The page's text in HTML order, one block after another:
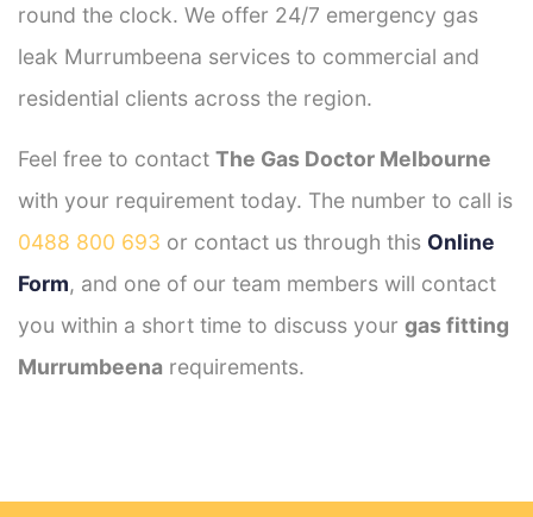
round the clock. We offer 24/7 emergency gas
leak Murrumbeena services to commercial and
residential clients across the region.
Feel free to contact The Gas Doctor Melbourne
with your requirement today. The number to call is
0488 800 693 or contact us through this Online
Form, and one of our team members will contact
you within a short time to discuss your gas fitting
Murrumbeena requirements.